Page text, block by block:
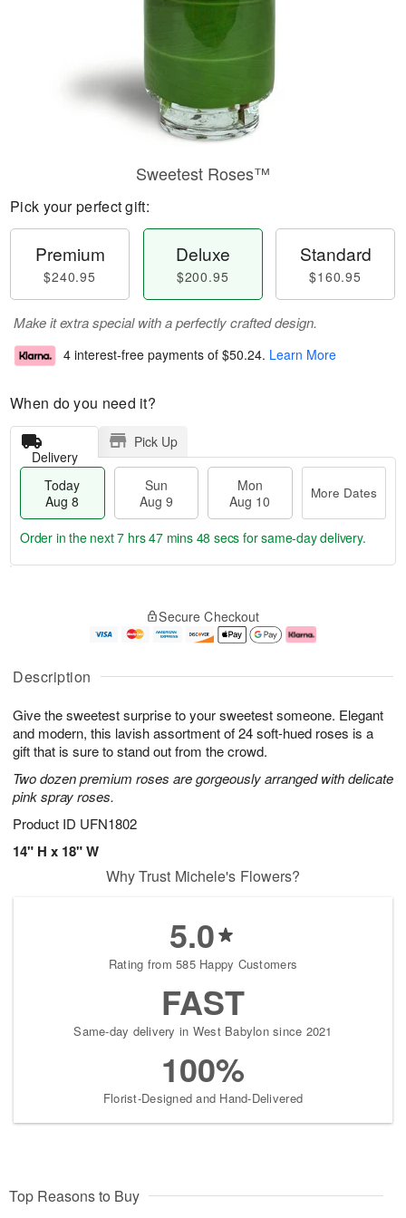
Description
Give the sweetest surprise to your sweetest someone. Elegant
and modern, this lavish assortment of 24 soft-hued roses is a
gift that is sure to stand out from the crowd.
Two dozen premium roses are gorgeously arranged with delicate
pink spray roses.
Product ID UFN1802
14" H x 18" W
Sweetest Roses™
Pick your perfect gift:
Premium
$240.95
Deluxe
$200.95
Standard
$160.95
Make it extra special with a perfectly crafted design.
4 interest-free payments of $50.24. Learn More
When do you need it?
Delivery
Pick Up
Today
Aug 8
Sun
Aug 9
Mon
Aug 10
More Dates
u
8
g
g
e
t
s
Order in the next7 hrs 47 mins 48 secs for same-day delivery.
Secure Checkout
Why Trust Michele's Flowers?
5.0
Rating from 585 Happy Customers
FAST
Same-day delivery in West Babylon since 2021
100%
Florist-Designed and Hand-Delivered
Top Reasons to Buy